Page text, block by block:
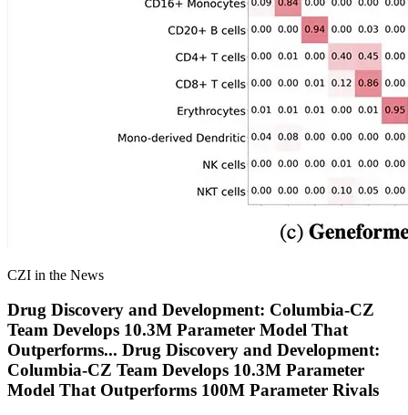
CZI in the News
Drug Discovery and Development: Columbia-CZ
Team Develops 10.3M Parameter Model That
Outperforms... Drug Discovery and Development:
Columbia-CZ Team Develops 10.3M Parameter
Model That Outperforms 100M Parameter Rivals